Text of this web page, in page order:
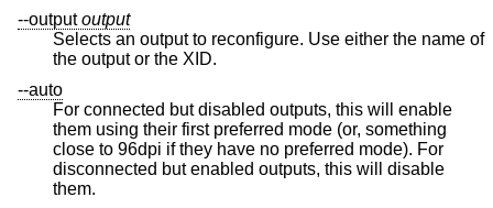
--outputoutput
Selects an output to reconfigure. Use either the name of
the output or the XID.
--auto
For connected but disabled outputs, this will enable
them using their first preferred mode (or, something
close to 96dpi if they have no preferred mode). For
disconnected but enabled outputs, this will disable
them.